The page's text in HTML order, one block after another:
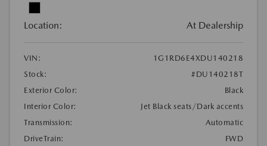
Location: At Dealership
VIN:
1G1RD6E4XDU140218
Stock:
#DU140218T
Exterior Color:
Black
Interior Color:
Jet Black seats/Dark accents
Transmission:
Automatic
DriveTrain:
FWD